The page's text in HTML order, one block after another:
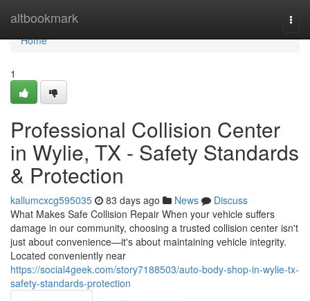
altbookmark
Home
Home
1
Professional Collision Center
in Wylie, TX - Safety Standards
& Protection
kallumcxcg595035 83 days ago News
Discuss
What Makes Safe Collision Repair When your vehicle suffers
damage in our community, choosing a trusted collision center isn't
just about convenience—it's about maintaining vehicle integrity.
Located conveniently near
https://social4geek.com/story7188503/auto-body-shop-in-wylie-tx-
safety-standards-protection